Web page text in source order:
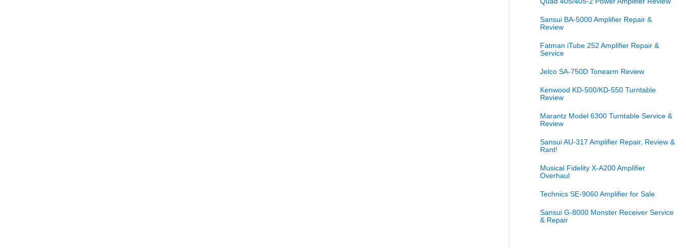
Sansui BA-5000 Amplifier Repair &
Review
Fatman iTube 252 Amplifier Repair &
Service
Jelco SA-750D Tonearm Review
Kenwood KD-500/KD-550 Turntable
Review
Marantz Model 6300 Turntable Service &
Review
Sansui AU-317 Amplifier Repair, Review &
Rant!
Musical Fidelity X-A200 Amplifier
Overhaul
Technics SE-9060 Amplifier for Sale
Sansui G-8000 Monster Receiver Service
& Repair